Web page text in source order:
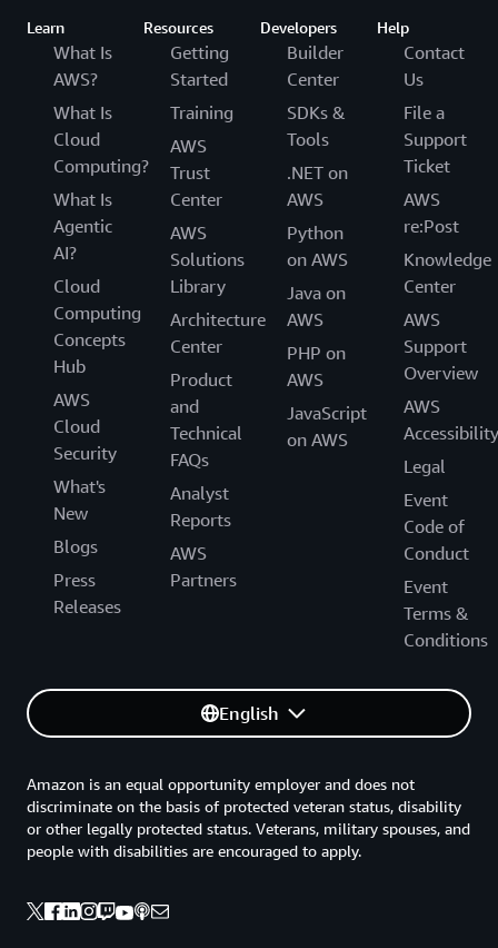
Learn
What Is
AWS?
What Is
Cloud
Computing?
What Is
Agentic
AI?
Cloud
Computing
Concepts
Hub
AWS
Cloud
Security
What's
New
Blogs
Press
Releases
Resources
Getting
Started
Training
AWS
Trust
Center
AWS
Solutions
Library
Architecture
Center
Product
and
Technical
FAQs
Analyst
Reports
AWS
Partners
Developers
Builder
Center
SDKs &
Tools
.NET on
AWS
Python
on AWS
Java on
AWS
PHP on
AWS
JavaScript
on AWS
Help
Contact
Us
File a
Support
Ticket
AWS
re:Post
Knowledge
Center
AWS
Support
Overview
AWS
Accessibility
Legal
Event
Code of
Conduct
Event
Terms &
Conditions
English
Amazon is an equal opportunity employer and does not
discriminate on the basis of protected veteran status, disability
or other legally protected status. Veterans, military spouses, and
people with disabilities are encouraged to apply.